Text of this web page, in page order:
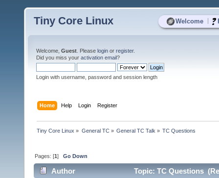
Welcome
Tiny Core Linux
Welcome, Guest . Please login or register.
Did you miss your activation email?
Login with username, password and session length
Home Help Login Register
Tiny Core Linux » General TC» General TC Talk » TC Questions
Pages: [1]Go Down
Author Topic: TC Questions